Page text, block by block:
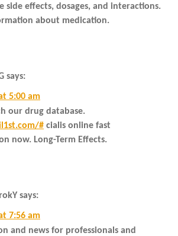
side effects, dosages, and interactions.
about medication.
says:
5:00 am
our drug database.
# cialis online fast
now. Long-Term Effects.
says:
7:56 am
and news for professionals and